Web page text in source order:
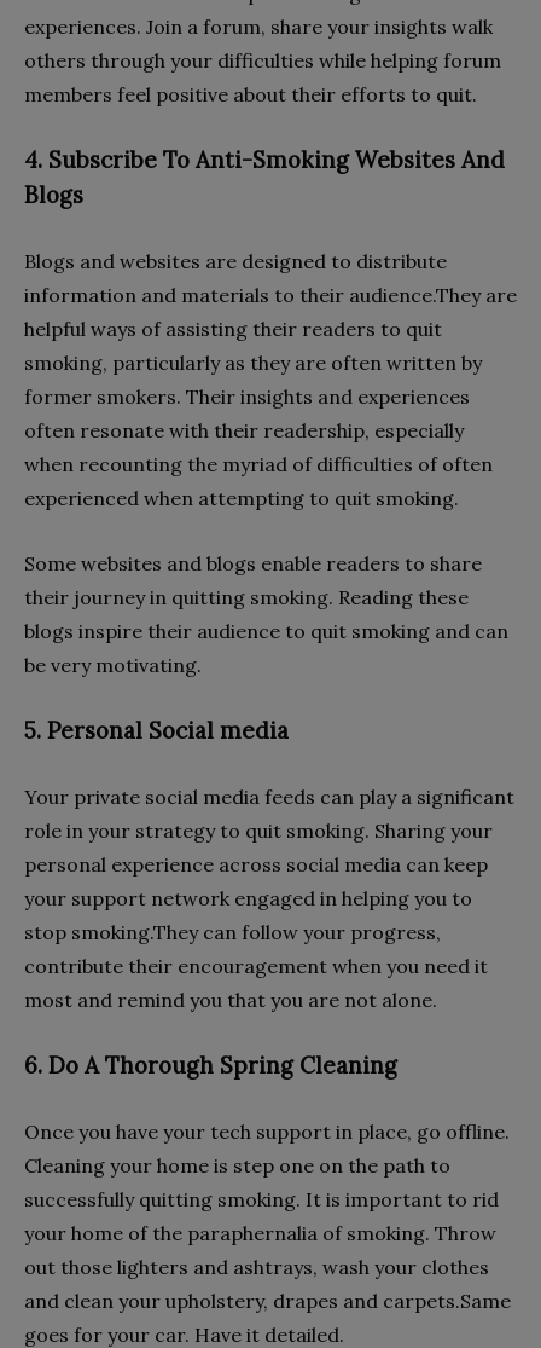
experiences. Join a forum, share your insights walk
others through your difficulties while helping forum
members feel positive about their efforts to quit.
4. Subscribe To Anti-Smoking Websites And
Blogs
Blogs and websites are designed to distribute
information and materials to their audience.They are
helpful ways of assisting their readers to quit
smoking, particularly as they are often written by
former smokers. Their insights and experiences
often resonate with their readership, especially
when recounting the myriad of difficulties of often
experienced when attempting to quit smoking.
Some websites and blogs enable readers to share
their journey in quitting smoking. Reading these
blogs inspire their audience to quit smoking and can
be very motivating.
5. Personal Social media
Your private social media feeds can play a significant
role in your strategy to quit smoking. Sharing your
personal experience across social media can keep
your support network engaged in helping you to
stop smoking.They can follow your progress,
contribute their encouragement when you need it
most and remind you that you are not alone.
6. Do A Thorough Spring Cleaning
Once you have your tech support in place, go offline.
Cleaning your home is step one on the path to
successfully quitting smoking. It is important to rid
your home of the paraphernalia of smoking. Throw
out those lighters and ashtrays, wash your clothes
and clean your upholstery, drapes and carpets.Same
goes for your car. Have it detailed.